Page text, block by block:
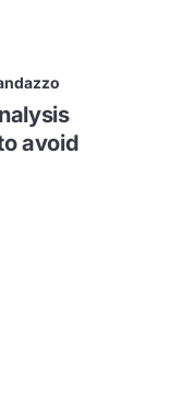
avoid